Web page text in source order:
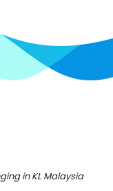
in KL Malaysia